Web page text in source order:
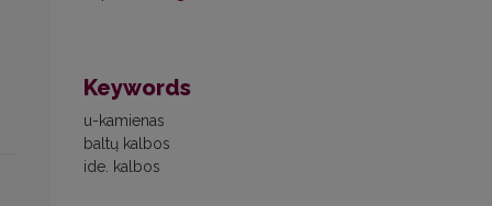
Keywords
u-kamienas
baltų kalbos
ide. kalbos